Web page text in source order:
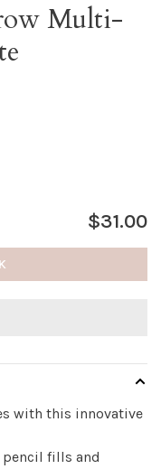
Multi-
$31.00
with this innovative
fills and